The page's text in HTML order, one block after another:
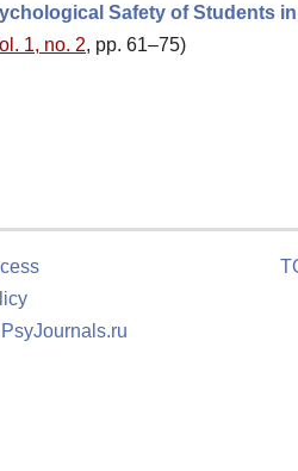
Safety of Students
1, no. 2, pp. 61–75)